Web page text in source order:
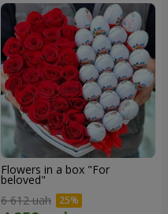
Flowers in a box "For
beloved"
6 612 uah